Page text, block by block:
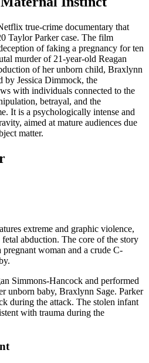
true-crime documentary that
Taylor Parker case. The film
of faking a pregnancy for ten
murder of 21-year-old Reagan
of her unborn child, Braxlynn
by Jessica Dimmock, the
with individuals connected to the
betrayal, and the
It is a psychologically intense and
aimed at mature audiences due
matter.
extreme and graphic violence,
abduction. The core of the story
woman and a crude C-
Simmons-Hancock and performed
unborn baby, Braxlynn Sage. Parker
during the attack. The stolen infant
with trauma during the